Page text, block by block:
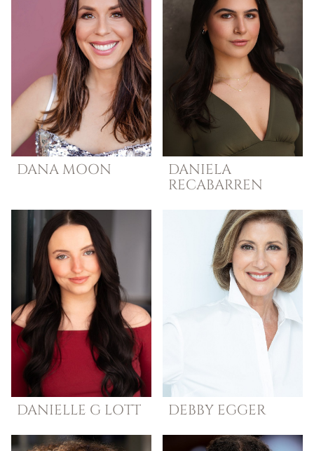
DANA MOON
DANIELA
RECABARREN
DANIELLE G LOTT DEBBY EGGER